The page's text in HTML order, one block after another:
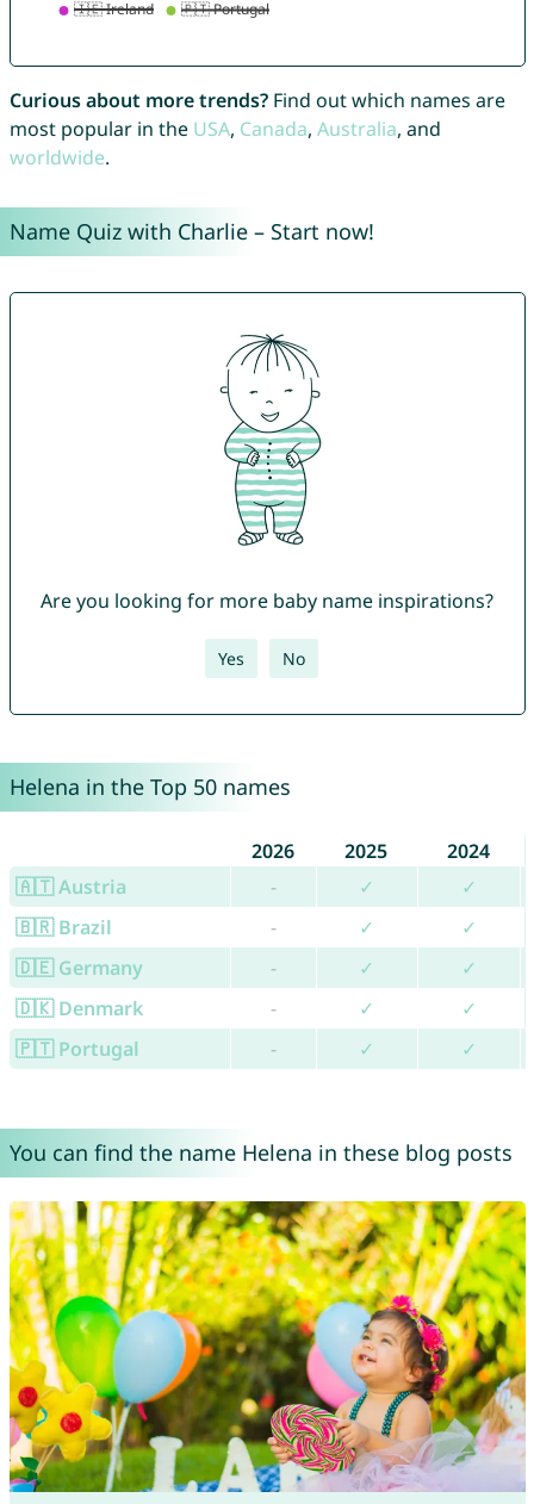
Curious about more trends?Find out which names are
most popular in the USA, Canada, Australia, and
worldwide.
Name Quiz with Charlie – Start now!
Are you looking for more baby name inspirations?
Yes No
Helena in the Top 50 names
2026 2025
2024
🇦🇹 Austria
- ✓
✓
🇧🇷 Brazil
- ✓
✓
🇩🇪 Germany
- ✓
✓
🇩🇰 Denmark
- ✓
✓
🇵🇹 Portugal
- ✓ ✓
You can find the name Helena in these blog posts